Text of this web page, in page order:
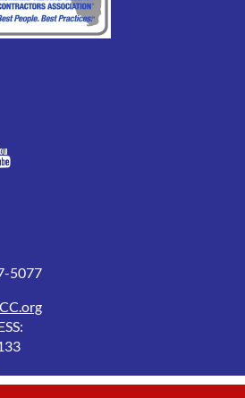
5077